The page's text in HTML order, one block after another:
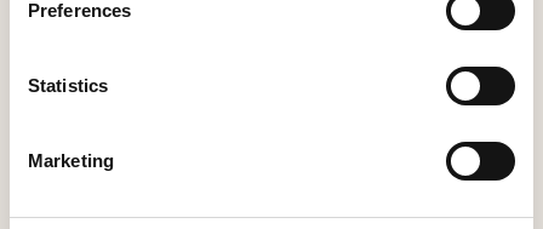
Preferences
Statistics
Marketing
Cliniko